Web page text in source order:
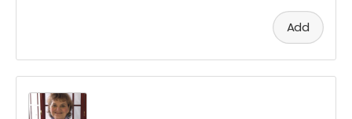
"Dancing
The signed paperback of "
Diary Of A Volunteer."
Add